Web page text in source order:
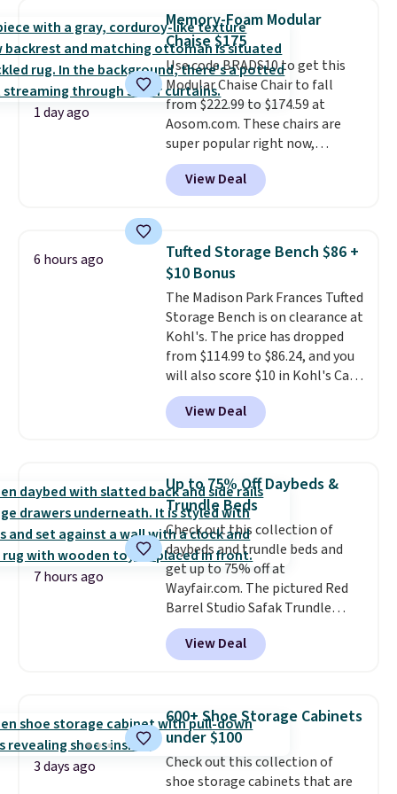
of these recliners.
stores are charging $150-$350
more for similar sofas.
anywhere by over $20. The faux-
marble top lifts up to reveal
hidden storage underneath, so
it's an easy spot to set up your
laptop while you watch TV.
1 day ago
Memory-Foam Modular
Chaise $175
Use code BRADS10 to get this
Modular Chaise Chair to fall
from $222.99 to $174.59 at
Aosom.com. These chairs are
super popular right now,
especially the corduroy fabric.
It's perfect for lounging in with
a book and would work great
chairs sell for well over $200
almost everywhere else. Three
colors are available. In total this
chaise measures approximately
34" to 36" wide, 71" long and has
a 28" back. Shipping is free.
View Deal
6 hours ago
Tufted Storage Bench $86 +
$10 Bonus
The Madison Park Frances Tufted
Storage Bench is on clearance at
Kohl's. The price has dropped
from $114.99 to $86.24, and you
will also score $10 in Kohl's Cash
with your purchase. Similar 42"
storage benches with nailhead
trim are going for over $110 at
extra blankets, books, throw
pillows, and more, or let it
double as extra seating since it
can hold up to 200 pounds.
View Deal
7 hours ago
Up to 75% Off Daybeds &
Trundle Beds
Check out this collection of
daybeds and trundle beds and
get up to 75% off at
Wayfair.com. The pictured Red
Barrel Studio Safak Trundle
originally sold for $602.83, but is
now available for $199.99 in the
pictured Espresso color. That's
really like the elegant color of
this bed and the fact that it's
made from solid pine wood. The
pull-out trundle adds a second
sleeping surface without taking
View Deal
3 days ago
600+ Shoe Storage Cabinets
under $100
Check out this collection of
shoe storage cabinets that are